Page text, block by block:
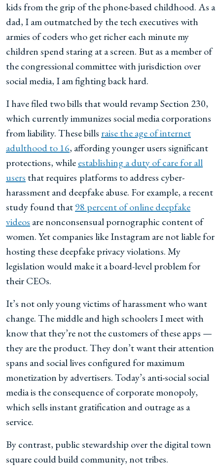
kids from the grip of the phone-based childhood. As a
dad, I am outmatched by the tech executives with
armies of coders who get richer each minute my
children spend staring at a screen. But as a member of
the congressional committee with jurisdiction over
social media, I am fighting back hard.
I have filed two bills that would revamp Section 230,
which currently immunizes social media corporations
from liability. These bills raise the age of internet
adulthood to 16, affording younger users significant
protections, whileestablishing a duty of care for all
users that requires platforms to address cyber-
harassment and deepfake abuse. For example, a recent
study found that98 percent of online deepfake
videos are nonconsensual pornographic content of
women. Yet companies like Instagram are not liable for
hosting these deepfake privacy violations. My
legislation would make it a board-level problem for
their CEOs.
It’s not only young victims of harassment who want
change. The middle and high schoolers I meet with
know that they’re not the customers of these apps —
they are the product. They don’t want their attention
spans and social lives configured for maximum
monetization by advertisers. Today’s anti-social social
media is the consequence of corporate monopoly,
which sells instant gratification and outrage as a
service.
By contrast, public stewardship over the digital town
square could build community, not tribes.